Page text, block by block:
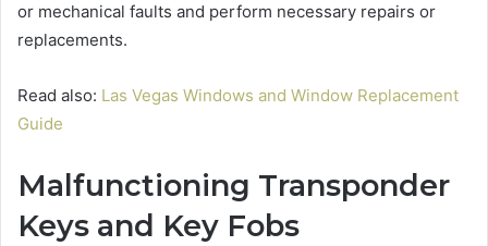
or mechanical faults and perform necessary repairs or
replacements.
Read also: Las Vegas Windows and Window Replacement
Guide
Malfunctioning Transponder
Keys and Key Fobs